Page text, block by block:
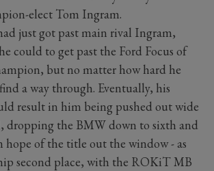
elect Tom Ingram.
just got past main rival Ingram,
could to get past the Ford Focus of
but no matter how hard he
a way through. Eventually, his
result in him being pushed out wide
dropping the BMW down to sixth and
hope of the title out the window - as
second place, with the ROKiT MB